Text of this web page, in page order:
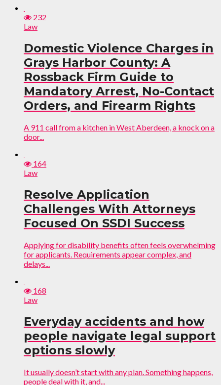
232
Law
Domestic Violence Charges in
Grays Harbor County: A
Rossback Firm Guide to
Mandatory Arrest, No-Contact
Orders, and Firearm Rights
A 911 call from a kitchen in West Aberdeen, a knock on a
door...
164
Law
Resolve Application
Challenges With Attorneys
Focused On SSDI Success
Applying for disability benefits often feels overwhelming
for applicants. Requirements appear complex, and
delays...
168
Law
Everyday accidents and how
people navigate legal support
options slowly
It usually doesn’t start with any plan. Something happens,
people deal with it, and...